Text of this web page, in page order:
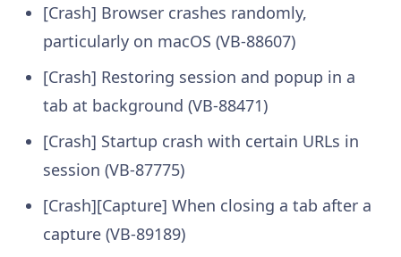
[Crash] Browser crashes randomly,
particularly on macOS (VB-88607)
[Crash] Restoring session and popup in a
tab at background (VB-88471)
[Crash] Startup crash with certain URLs in
session (VB-87775)
[Crash][Capture] When closing a tab after a
capture (VB-89189)